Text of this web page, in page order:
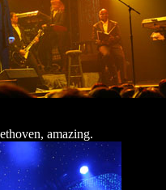
amazing.